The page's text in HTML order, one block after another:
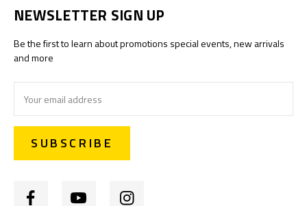
NEWSLETTER SIGN UP
Be the first to learn about promotions special events, new arrivals
and more
Address